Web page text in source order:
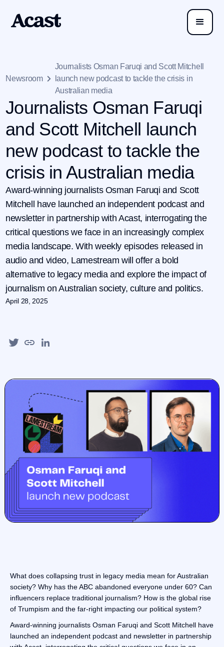
Newsroom
Journalists Osman Faruqi and Scott Mitchell
launch new podcast to tackle the crisis in
Australian media
Journalists Osman Faruqi
and Scott Mitchell launch
new podcast to tackle the
crisis in Australian media
Award-winning journalists Osman Faruqi and Scott
Mitchell have launched an independent podcast and
newsletter in partnership with Acast, interrogating the
critical questions we face in an increasingly complex
media landscape. With weekly episodes released in
audio and video, Lamestream will offer a bold
alternative to legacy media and explore the impact of
journalism on Australian society, culture and politics.
April 28, 2025
What does collapsing trust in legacy media mean for Australian
society? Why has the ABC abandoned everyone under 60? Can
influencers replace traditional journalism? How is the global rise
of Trumpism and the far-right impacting our political system?
Award-winning journalists Osman Faruqi and Scott Mitchell have
launched an independent podcast and newsletter in partnership